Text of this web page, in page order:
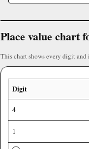
Place value chart
This chart shows every digit
Digit
4
1